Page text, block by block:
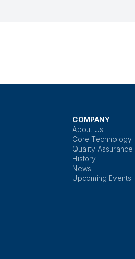
COMPANY
About Us
Core Technology
Quality Assurance
History
News
Upcoming Events